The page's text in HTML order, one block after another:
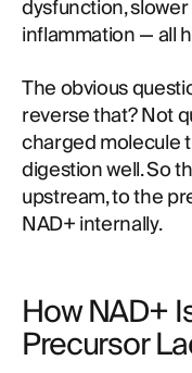
dysfunction,
inflammation — all
The obvious
reverse that? Not
charged molecule
digestion well. So
upstream, to the
NAD+ internally.
How NAD+
Precursor